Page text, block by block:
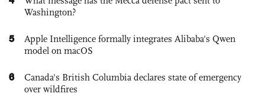
Washington?
5
Apple Intelligence formally integrates Alibaba's Qwen
model on macOS
6
Canada's British Columbia declares state of emergency
over wildfires